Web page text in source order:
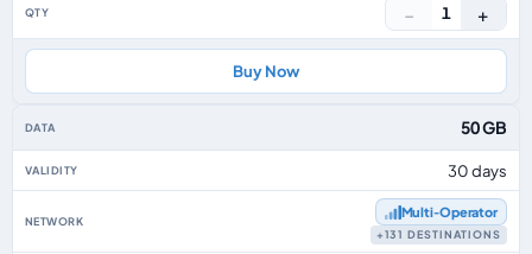
− 1 +
Buy Now
50 GB
30 days
Multi‑Operator
+131 DESTINATIONS